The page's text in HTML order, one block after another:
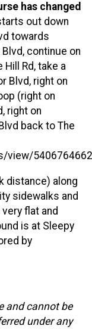
has changed
out down
towards
continue on
Hill Rd, take a
Blvd, right on
(right on
right on
back to The
view/
distance) along
sidewalks and
flat and
is at Sleepy
by
and cannot be
under any